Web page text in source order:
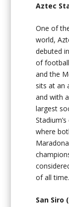
Aztec
One of
world,
debuted
of
and the
sits at an
and with
largest
where
of all time.
San Siro